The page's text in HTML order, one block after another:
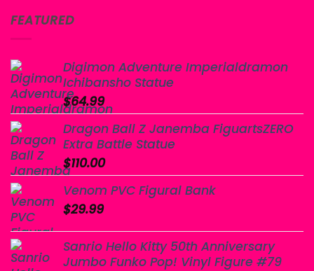
FEATURED
Digimon Adventure Imperialdramon
Ichibansho Statue
$64.99
Dragon Ball Z Janemba FiguartsZERO
Extra Battle Statue
$110.00
Venom PVC Figural Bank
$29.99
Sanrio Hello Kitty 50th Anniversary
Jumbo Funko Pop! Vinyl Figure #79